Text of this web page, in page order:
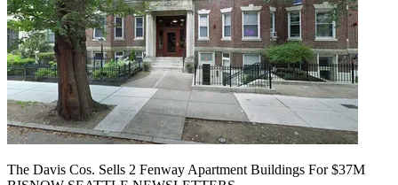
The Davis Cos. Sells 2 Fenway Apartment Buildings For $37M